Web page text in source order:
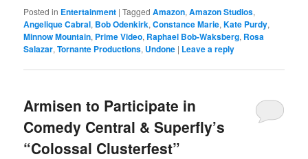
Posted in Entertainment |Tagged Amazon,Amazon Studios,
Angelique Cabral, Bob Odenkirk,Constance Marie,Kate Purdy,
Minnow Mountain, Prime Video, Raphael Bob-Waksberg, Rosa
Salazar,Tornante Productions, Undone | Leave a reply
Armisen to Participate in
Comedy Central & Superfly’s
“Colossal Clusterfest”